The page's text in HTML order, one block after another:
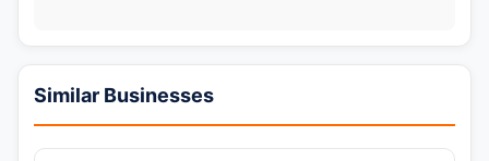
Similar Businesses
🚀 Get Callback Now